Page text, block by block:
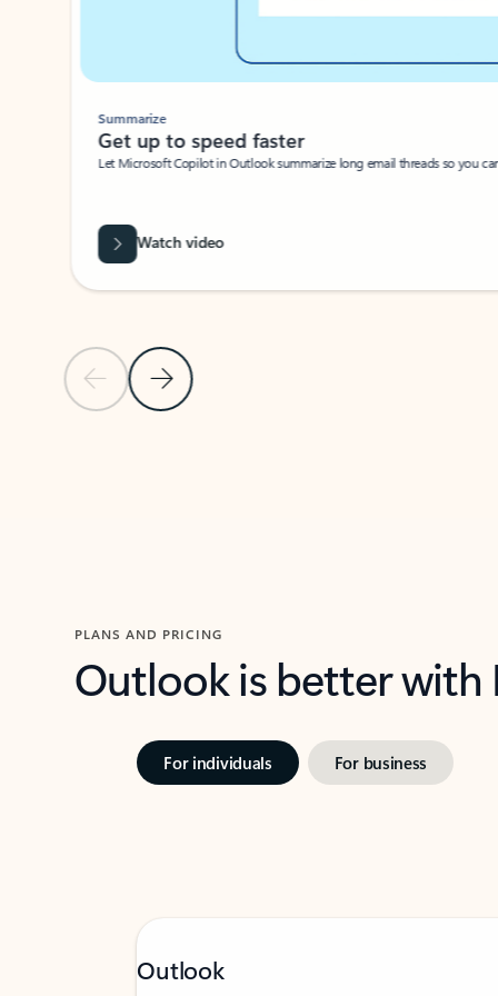
Previous SlideNext Slide
Summarize
Get up to speed faster ​
Let Microsoft Copilot in Outlook summarize long email threads so you
Watch video
PLANS AND PRICING
Outlook is better
For individuals For business
Outlook